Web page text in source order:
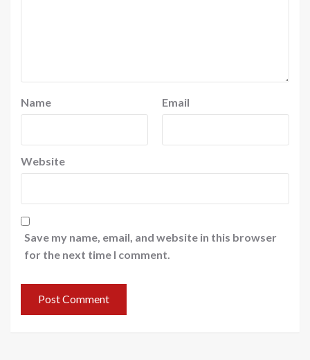
Name Email
Website
Save my name, email, and website in this browser
for the next time I comment.